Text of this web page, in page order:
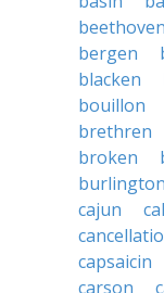
beethoven
bergen
blacken
bouillon
brethren
broken
burlington
cajun
capsaicin
carson